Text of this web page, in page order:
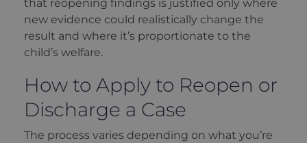
that reopening findings is justified only where
new evidence could realistically change the
result and where it’s proportionate to the
child’s welfare.
How to Apply to Reopen or
Discharge a Case
The process varies depending on what you’re